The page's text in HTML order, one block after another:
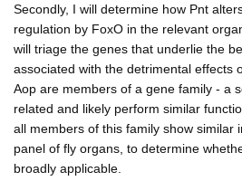
Secondly, I will determine how Pnt
regulation by FoxO in the relevant
will triage the genes that underlie the
associated with the detrimental effects
Aop are members of a gene family - a
related and likely perform similar
all members of this family show similar
panel of fly organs, to determine
broadly applicable.